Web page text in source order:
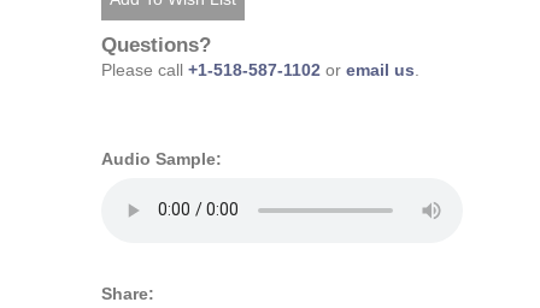
Questions?
Please call +1-518-587-1102 or email us.
Audio Sample:
Share: